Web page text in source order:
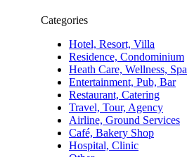
Categories
Hotel, Resort, Villa
Residence, Condominium
Heath Care, Wellness, Spa
Entertainment, Pub, Bar
Restaurant, Catering
Travel, Tour, Agency
Airline, Ground Services
Café, Bakery Shop
Hospital, Clinic